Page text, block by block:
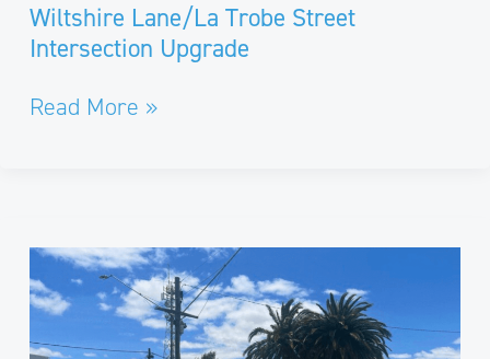
Wiltshire Lane/La Trobe Street
Intersection Upgrade
Read More »
Buloke
Shire
Streetscapes